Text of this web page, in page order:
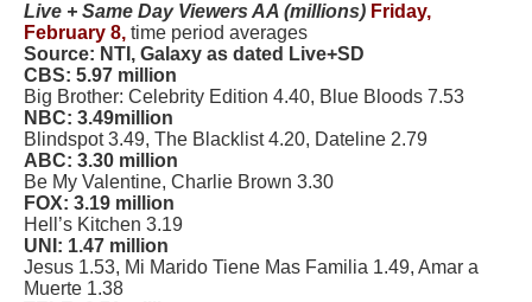
Live + Same Day Viewers AA (millions) Friday,
February 8, time period averages
Source: NTI, Galaxy as dated Live+SD
CBS: 5.97 million
Big Brother: Celebrity Edition 4.40, Blue Bloods 7.53
NBC: 3.49million
Blindspot 3.49, The Blacklist 4.20, Dateline 2.79
ABC: 3.30 million
Be My Valentine, Charlie Brown 3.30
FOX: 3.19 million
Hell’s Kitchen 3.19
UNI: 1.47 million
Jesus 1.53, Mi Marido Tiene Mas Familia 1.49, Amar a
Muerte 1.38